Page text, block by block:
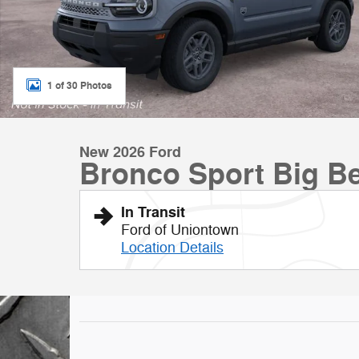
1 of 30 Photos
New 2026 Ford
Bronco Sport Big
In Transit
Ford of Uniontown
Location Details